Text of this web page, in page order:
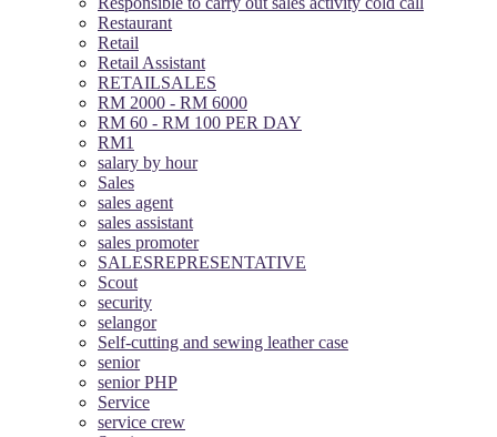
Restaurant
Retail
Retail Assistant
RETAILSALES
RM 2000 - RM 6000
RM 60 - RM 100 PER DAY
RM1
salary by hour
Sales
sales agent
sales assistant
sales promoter
SALESREPRESENTATIVE
Scout
security
selangor
Self-cutting and sewing leather case
senior
senior PHP
Service
service crew